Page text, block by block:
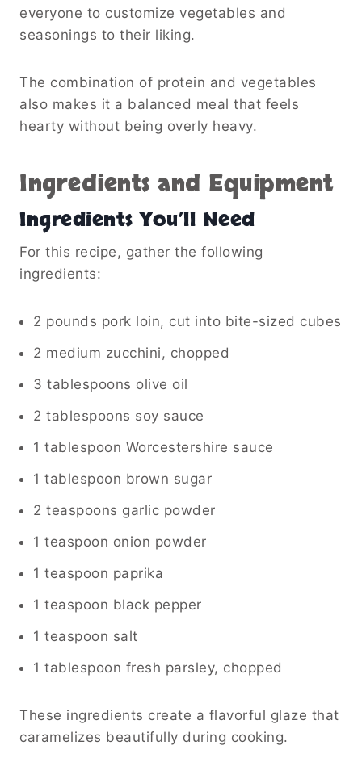
everyone to customize vegetables and
seasonings to their liking.
The combination of protein and vegetables
also makes it a balanced meal that feels
hearty without being overly heavy.
Ingredients and Equipment
Ingredients You’ll Need
For this recipe, gather the following
ingredients:
2 pounds pork loin, cut into bite-sized cubes
2 medium zucchini, chopped
3 tablespoons olive oil
2 tablespoons soy sauce
1 tablespoon Worcestershire sauce
1 tablespoon brown sugar
2 teaspoons garlic powder
1 teaspoon onion powder
1 teaspoon paprika
1 teaspoon black pepper
1 teaspoon salt
1 tablespoon fresh parsley, chopped
These ingredients create a flavorful glaze that
caramelizes beautifully during cooking.